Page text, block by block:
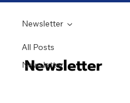
All Posts
Newsletter
Newsletter
Newsletter